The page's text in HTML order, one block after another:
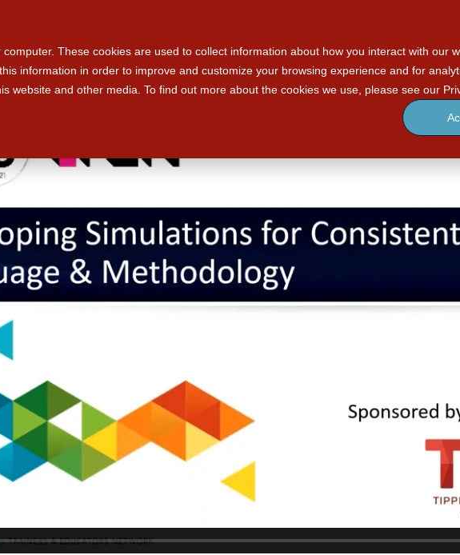
These cookies are used to collect information about how you interact with our
information in order to improve and customize your browsing experience and for
website and other media. To find out more about the cookies we use, please see our